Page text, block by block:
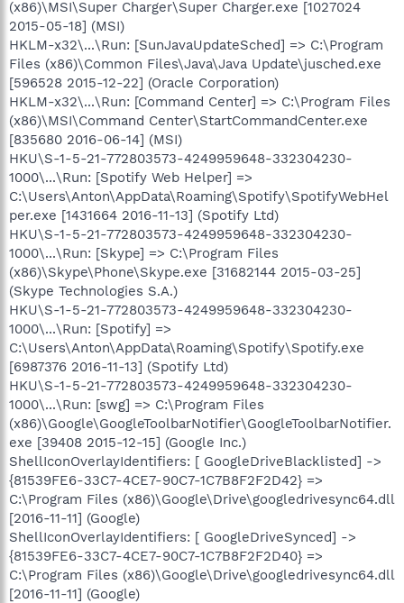
(x86)\MSI\Super Charger\Super Charger.exe [1027024
2015-05-18] (MSI)
HKLM-x32\...\Run: [SunJavaUpdateSched] => C:\Program
Files (x86)\Common Files\Java\Java Update\jusched.exe
[596528 2015-12-22] (Oracle Corporation)
HKLM-x32\...\Run: [Command Center] => C:\Program Files
(x86)\MSI\Command Center\StartCommandCenter.exe
[835680 2016-06-14] (MSI)
HKU\S-1-5-21-772803573-4249959648-332304230-
1000\...\Run: [Spotify Web Helper] =>
C:\Users\Anton\AppData\Roaming\Spotify\SpotifyWebHel
per.exe [1431664 2016-11-13] (Spotify Ltd)
HKU\S-1-5-21-772803573-4249959648-332304230-
1000\...\Run: [Skype] => C:\Program Files
(x86)\Skype\Phone\Skype.exe [31682144 2015-03-25]
(Skype Technologies S.A.)
HKU\S-1-5-21-772803573-4249959648-332304230-
1000\...\Run: [Spotify] =>
C:\Users\Anton\AppData\Roaming\Spotify\Spotify.exe
[6987376 2016-11-13] (Spotify Ltd)
HKU\S-1-5-21-772803573-4249959648-332304230-
1000\...\Run: [swg] => C:\Program Files
(x86)\Google\GoogleToolbarNotifier\GoogleToolbarNotifier.
exe [39408 2015-12-15] (Google Inc.)
ShellIconOverlayIdentifiers: [ GoogleDriveBlacklisted] ->
{81539FE6-33C7-4CE7-90C7-1C7B8F2F2D42} =>
C:\Program Files (x86)\Google\Drive\googledrivesync64.dll
[2016-11-11] (Google)
ShellIconOverlayIdentifiers: [ GoogleDriveSynced] ->
{81539FE6-33C7-4CE7-90C7-1C7B8F2F2D40} =>
C:\Program Files (x86)\Google\Drive\googledrivesync64.dll
[2016-11-11] (Google)